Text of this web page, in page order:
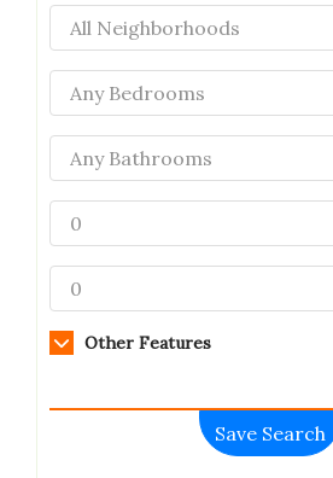
Other Features
Save Search